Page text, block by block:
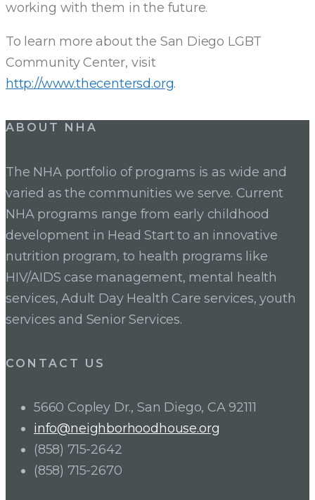
working with them in the future.
To learn more about the San Diego LGBT
Community Center, visit
http://www.thecentersd.org.
Post
ABOUT NHA
The NHA portfolio of programs is as wide and
varied as the communities we serve. Current
NHA programs range from early childhood
development in Head Start to an innovative
nutrition program, to health programs like
HIV/AIDS case management, mental health
services, Adult Day Health Care services, youth
services and Senior Services.
CONTACT US
5660 Copley Dr., San Diego, CA 92111
info@neighborhoodhouse.org
(858) 715-2642
(858) 715-2670